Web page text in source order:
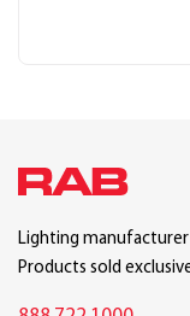
Lighting manufacturer
Products sold